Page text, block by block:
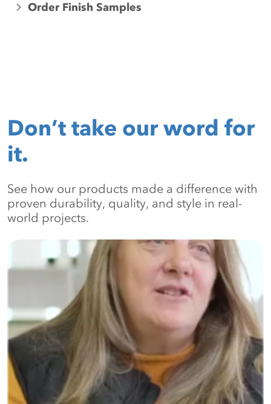
Order Finish Samples
Don’t take our word for
it.
See how our products made a difference with
proven durability, quality, and style in real-
world projects.